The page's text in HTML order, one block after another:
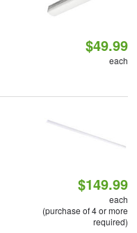
$49.99
each
$149.99
each
(purchase of 4 or more
required)